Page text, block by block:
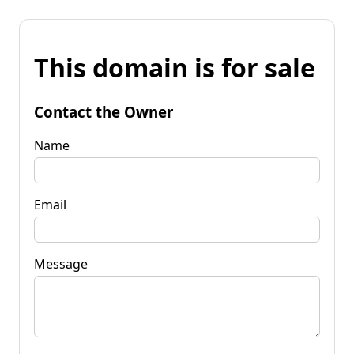
This domain is for sale
Contact the Owner
Name
Email
Message